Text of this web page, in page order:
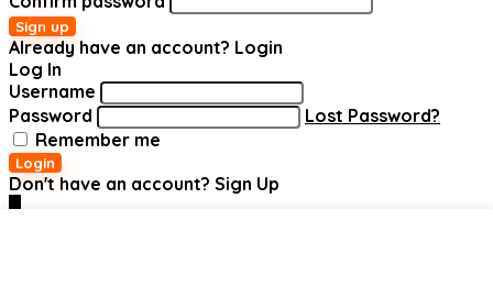
Sign up
Already have an account? Login
Log In
Username
Password
Lost Password?
Remember me
Login
Don't have an account? Sign Up
0